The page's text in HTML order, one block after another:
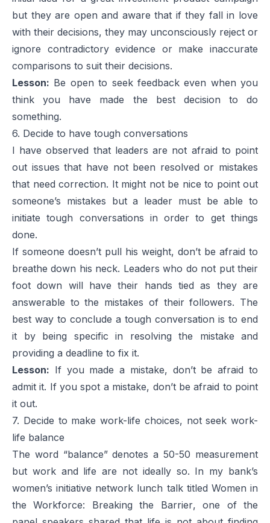
but they are open and aware that if they fall in love
with their decisions, they may unconsciously reject or
ignore contradictory evidence or make inaccurate
comparisons to suit their decisions.
Lesson: Be open to seek feedback even when you
think you have made the best decision to do
something.
6. Decide to have tough conversations
I have observed that leaders are not afraid to point
out issues that have not been resolved or mistakes
that need correction. It might not be nice to point out
someone’s mistakes but a leader must be able to
initiate tough conversations in order to get things
done.
If someone doesn’t pull his weight, don’t be afraid to
breathe down his neck. Leaders who do not put their
foot down will have their hands tied as they are
answerable to the mistakes of their followers. The
best way to conclude a tough conversation is to end
it by being specific in resolving the mistake and
providing a deadline to fix it.
Lesson: If you made a mistake, don’t be afraid to
admit it. If you spot a mistake, don’t be afraid to point
it out.
7. Decide to make work-life choices, not seek work-
life balance
The word “balance” denotes a 50-50 measurement
but work and life are not ideally so. In my bank’s
women’s initiative network lunch talk titled Women in
the Workforce: Breaking the Barrier, one of the